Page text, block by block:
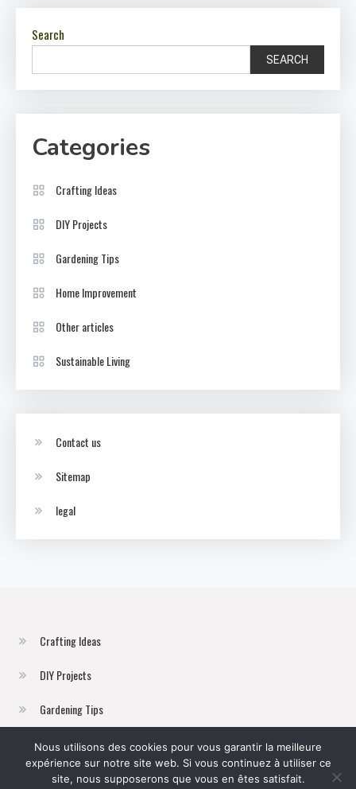
Search
SEARCH
Categories
Crafting Ideas
DIY Projects
Gardening Tips
Home Improvement
Other articles
Sustainable Living
Contact us
Sitemap
legal
Crafting Ideas
DIY Projects
Gardening Tips
Home Improvement
Sustainable Living
Nous utilisons des cookies pour vous garantir la meilleure
expérience sur notre site web. Si vous continuez à utiliser ce
site, nous supposerons que vous en êtes satisfait.